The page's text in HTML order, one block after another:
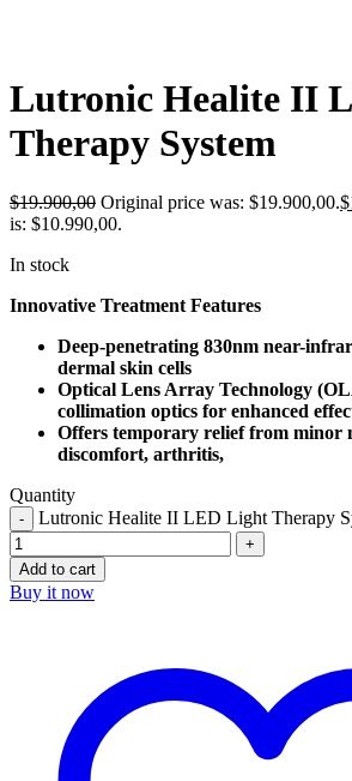
Lutronic Healite II
Therapy System
$19.900,00 Original price was: $19.900,00.$
is: $10.990,00.
In stock
Innovative Treatment Features
Deep-penetrating 830nm near-
dermal skin cells
Optical Lens Array Technology
collimation optics for enhanced
Offers temporary relief from minor
discomfort, arthritis,
Quantity
Lutronic Healite II LED Light Therapy
Add to cart
Buy it now